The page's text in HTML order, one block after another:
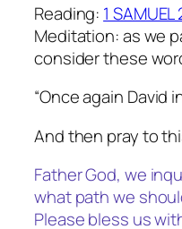
Reading: 1 SAMUEL
Meditation: as we
consider these
“Once again David
And then pray to
Father God, we
what path we
Please bless us